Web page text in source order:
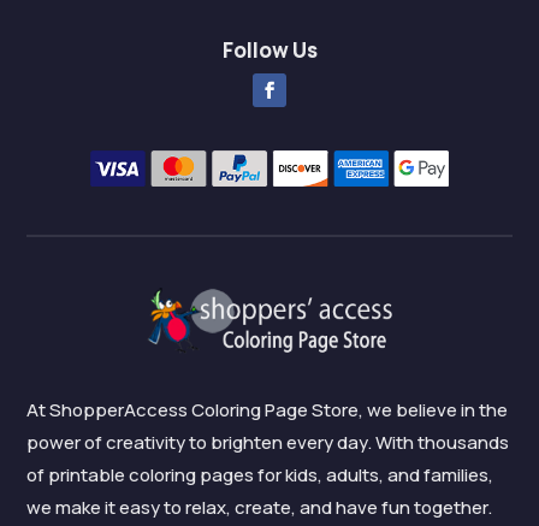
Follow Us
At ShopperAccess Coloring Page Store, we believe in the
power of creativity to brighten every day. With thousands
of printable coloring pages for kids, adults, and families,
we make it easy to relax, create, and have fun together.